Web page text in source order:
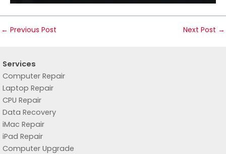
← Previous Post Next Post →
Services
Computer Repair
Laptop Repair
CPU Repair
Data Recovery
iMac Repair
iPad Repair
Computer Upgrade